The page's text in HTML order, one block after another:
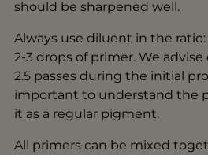
should be sharpened well.
Always use diluent in the
2-3 drops of primer. We
2.5 passes during the initial
important to understand the
it as a regular pigment.
All primers can be mixed